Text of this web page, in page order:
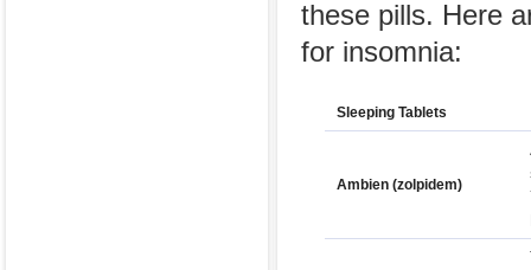
these pills. Here
for insomnia:
Sleeping Tablets
Ambien (zolpidem)